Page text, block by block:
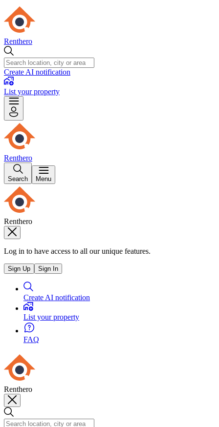
Renthero
Create AI notification
List your property
Renthero
Search Menu
Renthero
Log in to have access to all our unique features.
Sign Up Sign In
Create AI notification
List your property
FAQ
Renthero